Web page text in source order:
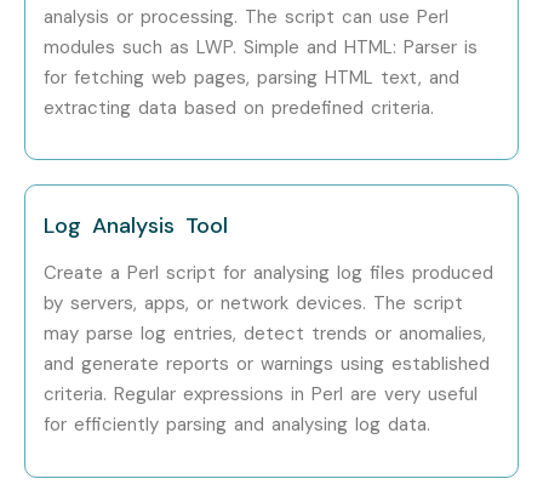
analysis or processing. The script can use Perl
modules such as LWP. Simple and HTML: Parser is
for fetching web pages, parsing HTML text, and
extracting data based on predefined criteria.
Log Analysis Tool
Create a Perl script for analysing log files produced
by servers, apps, or network devices. The script
may parse log entries, detect trends or anomalies,
and generate reports or warnings using established
criteria. Regular expressions in Perl are very useful
for efficiently parsing and analysing log data.